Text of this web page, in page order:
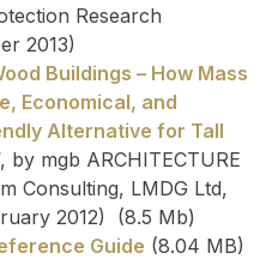
Research
2013)
Buildings – How Mass
Economical, and
Alternative for Tall
by mgb ARCHITECTURE
Consulting, LMDG Ltd,
2012) (8.5 Mb)
Guide (8.04 MB)